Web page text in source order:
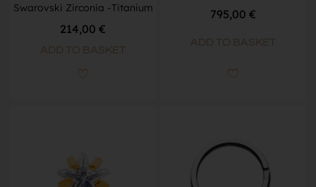
Swarovski Zirconia -Titanium
214,00€
ADD TO BASKET
795,00 €
ADD TO BASKET